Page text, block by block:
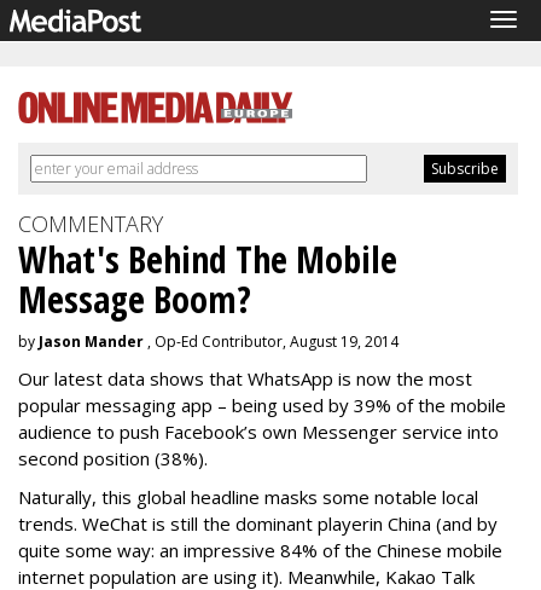
COMMENTARY
What's Behind The Mobile
Message Boom?
by Jason Mander , Op-Ed Contributor, August 19, 2014
Our latest data shows that WhatsApp is now the most
popular messaging app – being used by 39% of the mobile
audience to push Facebook’s own Messenger service into
second position (38%).
Naturally, this global headline masks some notable local
trends. WeChat is still the dominant playerin China (and by
quite some way: an impressive 84% of the Chinese mobile
internet population are using it). Meanwhile, Kakao Talk